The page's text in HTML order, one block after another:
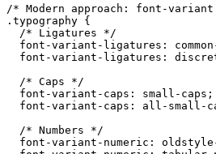
/* Modern approach: font-
.typography {
  /* Ligatures */
font-variant-ligatures:
font-variant-ligatures:
  /* Caps */
  font-variant-caps: small-caps;
font-variant-caps: all-small-
  /* Numbers */
font-variant-numeric: